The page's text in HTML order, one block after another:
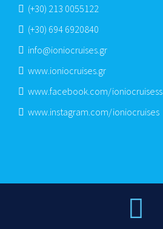
(+30) 213 0055122
(+30) 694 6920840
info@ioniocruises.gr
www.ioniocruises.gr
www.facebook.com/ioniocruisess
www.instagram.com/ioniocruises